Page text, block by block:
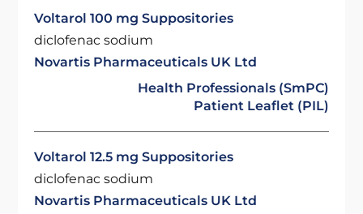
Voltarol 100 mg Suppositories
diclofenac sodium
Novartis Pharmaceuticals UK Ltd
Health Professionals (SmPC)
Patient Leaflet (PIL)
Voltarol 12.5 mg Suppositories
diclofenac sodium
Novartis Pharmaceuticals UK Ltd